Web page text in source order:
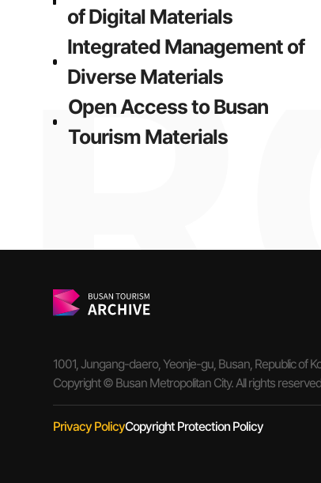
of Digital Materials
Integrated Management of
Diverse Materials
Open Access to Busan
Tourism Materials
1001, Jungang-daero, Yeonje-gu, Busan, Republic of
Copyright © Busan Metropolitan City. All rights
Privacy PolicyCopyright Protection Policy